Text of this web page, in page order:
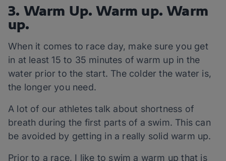
3. Warm Up. Warm up. Warm
up.
When it comes to race day, make sure you get
in at least 15 to 35 minutes of warm up in the
water prior to the start. The colder the water is,
the longer you need.
A lot of our athletes talk about shortness of
breath during the first parts of a swim. This can
be avoided by getting in a really solid warm up.
Prior to a race, I like to swim a warm up that is